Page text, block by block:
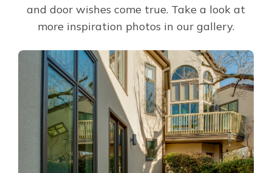
Virtual Showroom
Financing
866-419-4703
Free Estimate
and door wishes come true. Take a look at
more inspiration photos in our gallery.